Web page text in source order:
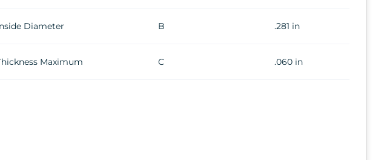
Diameter B .281 in
Maximum C .060 in